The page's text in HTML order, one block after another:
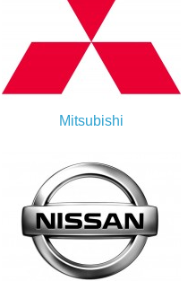
Mitsubishi